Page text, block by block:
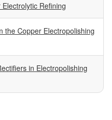
Refining
the Copper Electropolishing
in Electropolishing